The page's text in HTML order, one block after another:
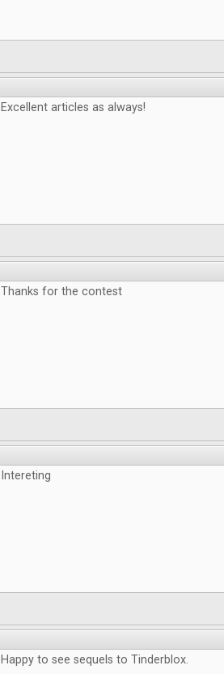
Excellent articles as always!
Thanks for the contest
Intereting
Happy to see sequels to Tinderblox.